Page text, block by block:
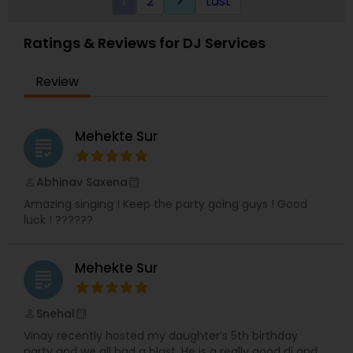
Ratings & Reviews for DJ Services
Review
grading Mehekte Sur
Abhinav Saxena
Amazing singing ! Keep the party going guys ! Good
luck ! ??????
grading Mehekte Sur
Snehal
Vinay recently hosted my daughter’s 5th birthday